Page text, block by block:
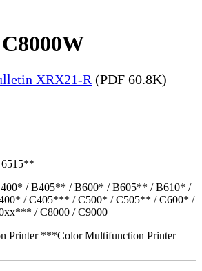
XRX21-R (PDF 60.8K)
/ B405** / B600* / B605** / B610* /
/ C405*** / C500* / C505** / C600* /
/ C8000 / C9000
Printer ***Color Multifunction Printer